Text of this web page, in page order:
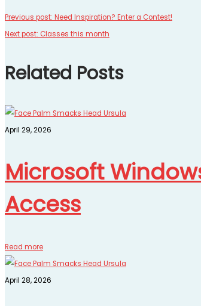
Previous post: Need Inspiration? Enter a Contest!
Next post: Classes this month
Related Posts
April 29, 2026
Microsoft
Access
Read more
April 28, 2026